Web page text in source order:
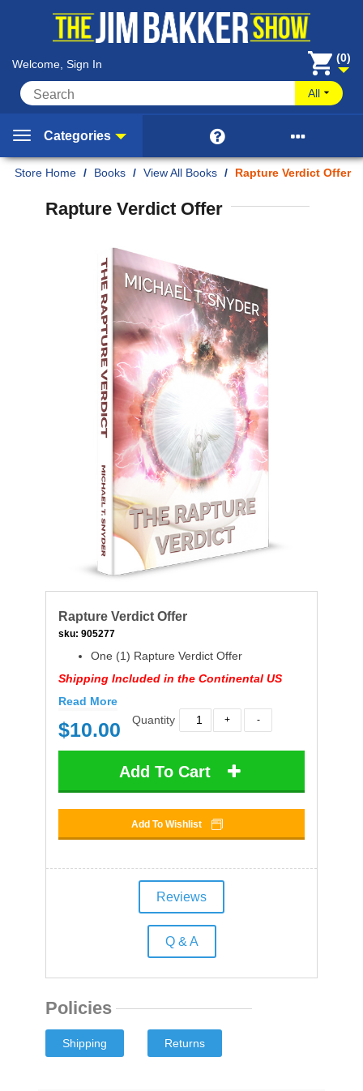
Welcome, Sign In (0)
All
Categories  
Home / Books / View All Books / Rapture Verdict Offer
Rapture Verdict Offer
Rapture Verdict Offer
sku: 905277
One (1) Rapture Verdict Offer
Shipping Included in the Continental US
Read More
$10.00 Quantity
Add To Cart
Add To Wishlist
Reviews
Q & A
Policies